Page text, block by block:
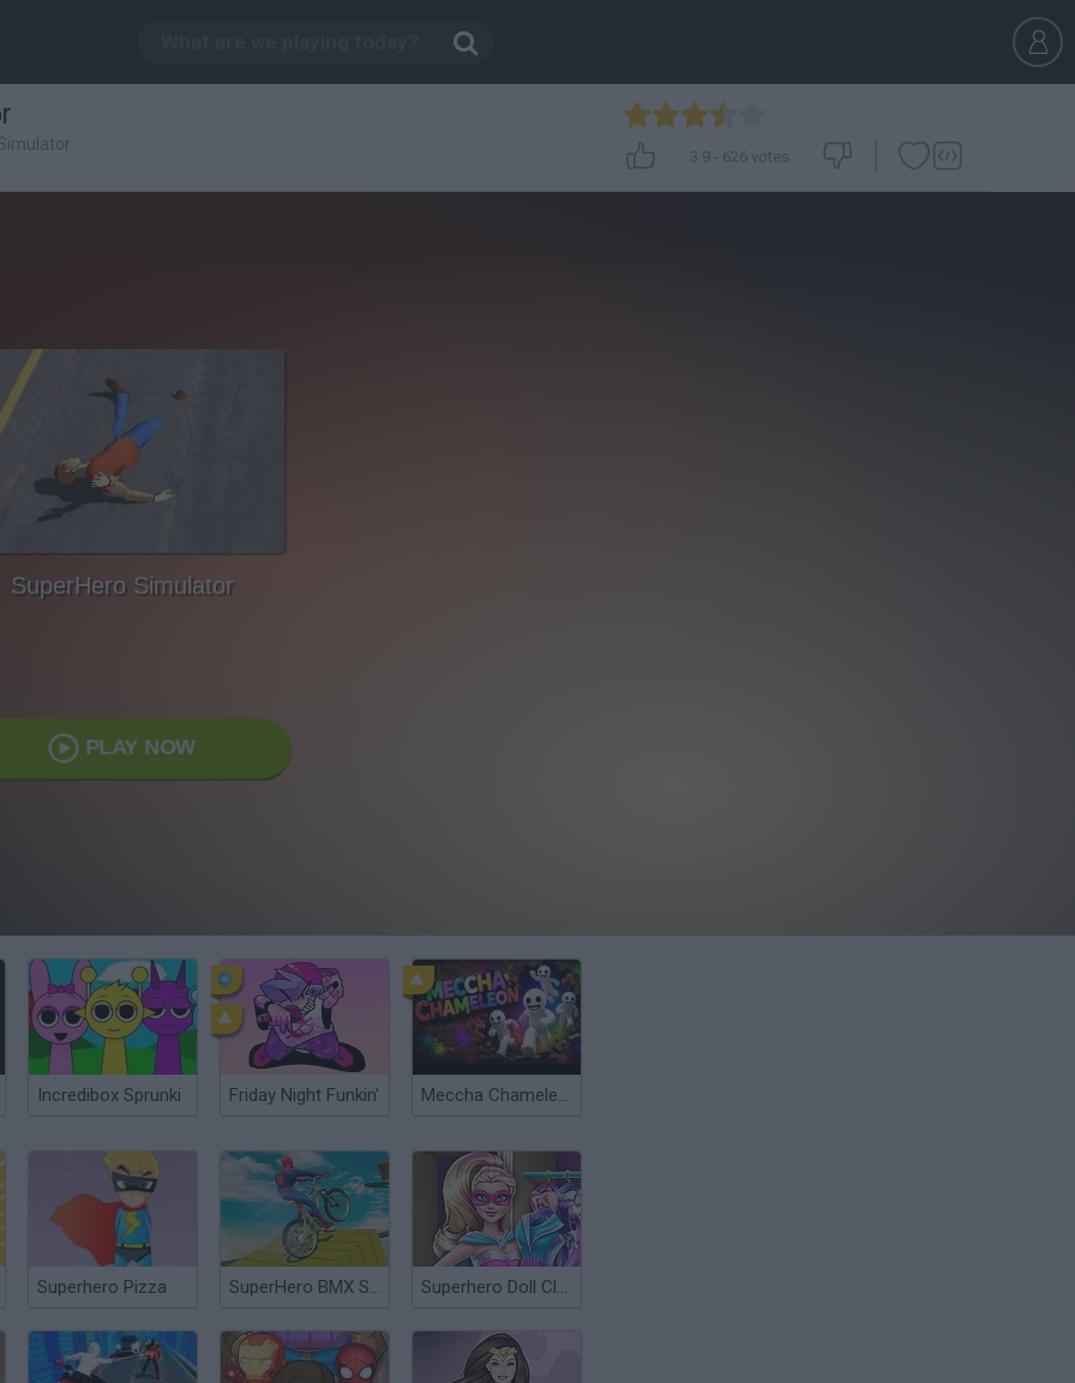
3.9- 626 votes
SuperHero Simulator
PLAY NOW
Incredibox Sprunki Friday Night Funkin' Meccha Chameleon
Superhero Pizza SuperHero BMX Space Rider Superhero Doll Closet